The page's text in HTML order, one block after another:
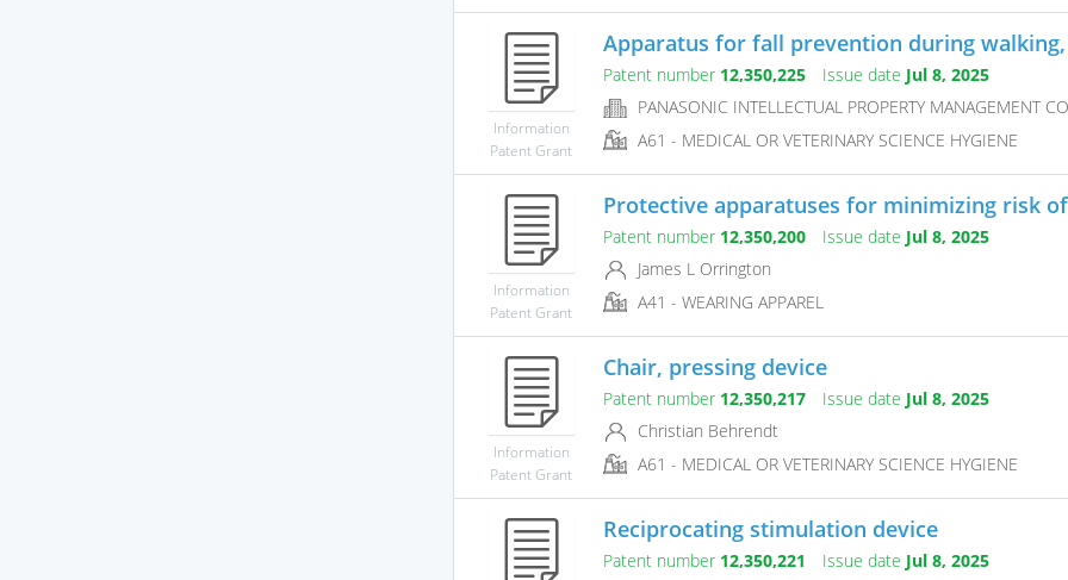
Information
Patent Grant
Apparatus for fall prevention during
Patent number 12,350,225 Issue date Jul 8, 2025
PANASONIC INTELLECTUAL PROPERTY MANAGEMENT
A61 - MEDICAL OR VETERINARY SCIENCE HYGIENE
Information
Patent Grant
Protective apparatuses for minimizing risk
Patent number 12,350,200 Issue date Jul 8, 2025
James L Orrington
A41 - WEARING APPAREL
Information
Patent Grant
Chair, pressing device
Patent number 12,350,217 Issue date Jul 8, 2025
Christian Behrendt
A61 - MEDICAL OR VETERINARY SCIENCE HYGIENE
Reciprocating stimulation device
Patent number 12,350,221 Issue date Jul 8, 2025